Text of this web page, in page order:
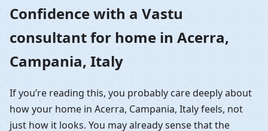
Campania, Italy |
Residential Vastu
Guidance
Confidence with a Vastu
consultant for home in Acerra,
Campania, Italy
If you’re reading this, you probably care deeply about
how your home in Acerra, Campania, Italy feels, not
just how it looks. You may already sense that the